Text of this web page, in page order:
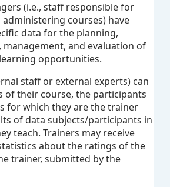
(i.e., staff responsible for
courses) have
data for the planning,
and evaluation of
opportunities.
staff or external experts) can
of their course, the participants
for which they are the trainer
of data subjects/participants in
teach. Trainers may receive
about the ratings of the
trainer, submitted by the